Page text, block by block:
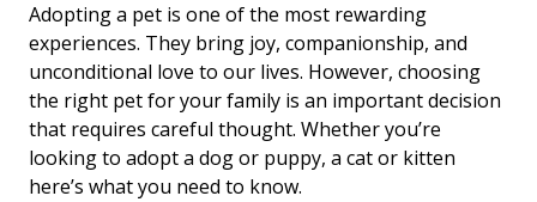
Adopting a pet is one of the most rewarding
experiences. They bring joy, companionship, and
unconditional love to our lives. However, choosing
the right pet for your family is an important decision
that requires careful thought. Whether you’re
looking to adopt a dog or puppy, a cat or kitten
here’s what you need to know.